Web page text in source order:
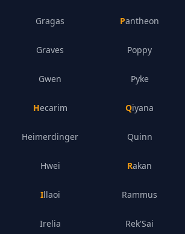
Gragas
Graves
Gwen
Hecarim
Heimerdinger
Hwei
Illaoi
Irelia
Pantheon
Poppy
Pyke
Qiyana
Quinn
Rakan
Rammus
Rek'Sai